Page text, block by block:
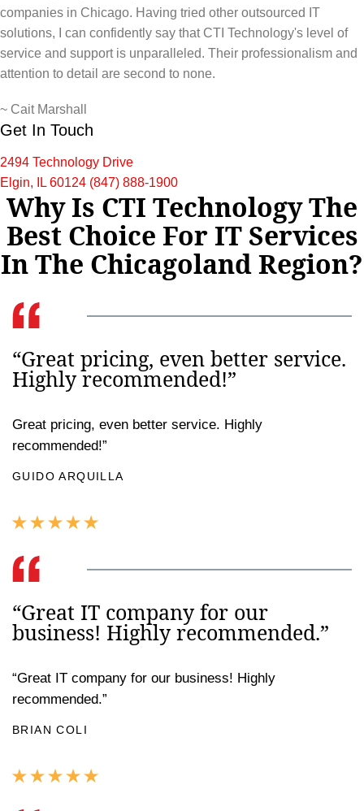
companies in Chicago. Having tried other outsourced IT
solutions, I can confidently say that CTI Technology's level of
service and support is unparalleled. Their professionalism and
attention to detail are second to none.
~ Cait Marshall
Get In Touch
2494 Technology Drive
Elgin, IL 60124 (847) 888-1900
Why Is CTI Technology The
Best Choice For IT Services
In The Chicagoland Region?
“Great pricing, even better service.
Highly recommended!”
Great pricing, even better service. Highly
recommended!”
GUIDO ARQUILLA
“Great IT company for our
business! Highly recommended.”
“Great IT company for our business! Highly
recommended.”
BRIAN COLI